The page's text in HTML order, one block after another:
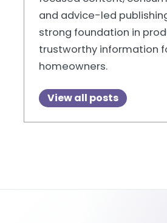
and advice-led
strong foundation in
trustworthy information
homeowners.
View all posts